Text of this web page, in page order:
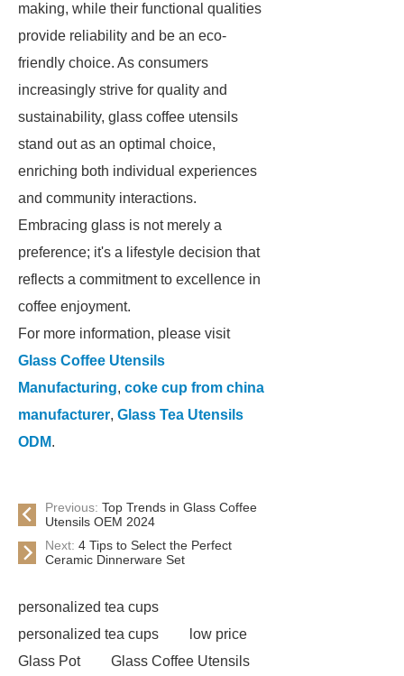
making, while their functional qualities
provide reliability and be an eco-
friendly choice. As consumers
increasingly strive for quality and
sustainability, glass coffee utensils
stand out as an optimal choice,
enriching both individual experiences
and community interactions.
Embracing glass is not merely a
preference; it's a lifestyle decision that
reflects a commitment to excellence in
coffee enjoyment.
For more information, please visit
Glass Coffee Utensils
Manufacturing, coke cup from china
manufacturer, Glass Tea Utensils
ODM.
Previous: Top Trends in Glass Coffee
Utensils OEM 2024
Next: 4 Tips to Select the Perfect
Ceramic Dinnerware Set
personalized tea cups
personalized tea cups
low price
Glass Pot
Glass Coffee Utensils